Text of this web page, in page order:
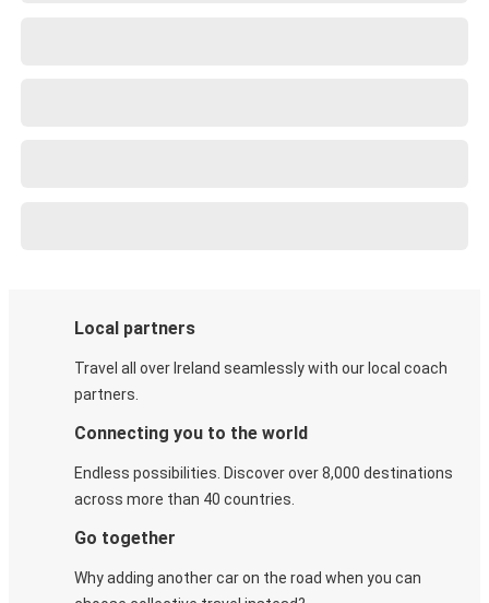
Local partners
Travel all over Ireland seamlessly with our local coach
partners.
Connecting you to the world
Endless possibilities. Discover over 8,000 destinations
across more than 40 countries.
Go together
Why adding another car on the road when you can